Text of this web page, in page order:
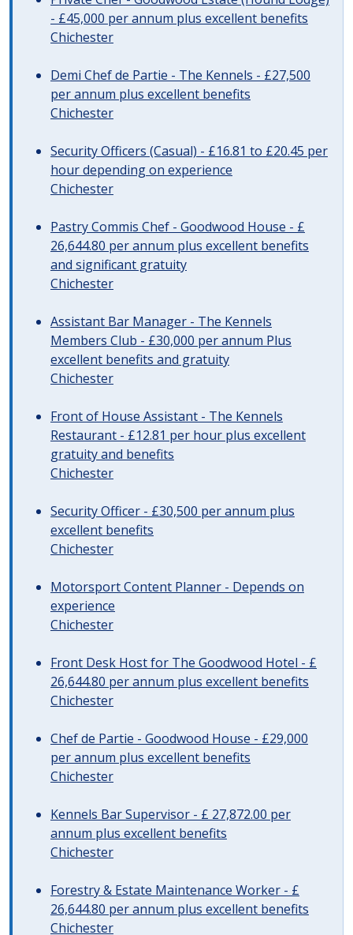
- £45,000 per annum plus excellent benefits
Chichester
Demi Chef de Partie - The Kennels - £27,500
per annum plus excellent benefits
Chichester
Security Officers (Casual) - £16.81 to £20.45 per
hour depending on experience
Chichester
Pastry Commis Chef - Goodwood House - £
26,644.80 per annum plus excellent benefits
and significant gratuity
Chichester
Assistant Bar Manager - The Kennels
Members Club - £30,000 per annum Plus
excellent benefits and gratuity
Chichester
Front of House Assistant - The Kennels
Restaurant - £12.81 per hour plus excellent
gratuity and benefits
Chichester
Security Officer - £30,500 per annum plus
excellent benefits
Chichester
Motorsport Content Planner - Depends on
experience
Chichester
Front Desk Host for The Goodwood Hotel - £
26,644.80 per annum plus excellent benefits
Chichester
Chef de Partie - Goodwood House - £29,000
per annum plus excellent benefits
Chichester
Kennels Bar Supervisor - £ 27,872.00 per
annum plus excellent benefits
Chichester
Forestry & Estate Maintenance Worker - £
26,644.80 per annum plus excellent benefits
Chichester